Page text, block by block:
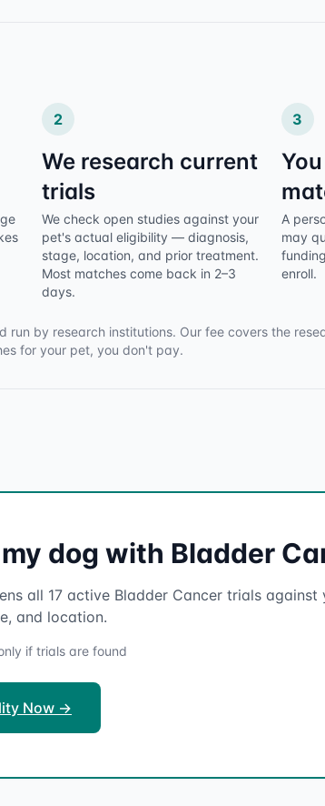
2
We research current
trials
We check open studies against your
pet's actual eligibility — diagnosis,
stage, location, and prior treatment.
Most matches come back in 2–3
days.
3
A
may
enroll.
run by research institutions. Our fee covers the
for your pet, you don't pay.
dog with Bladder
all 17 active Bladder Cancer trials against
and location.
if trials are found
Now →